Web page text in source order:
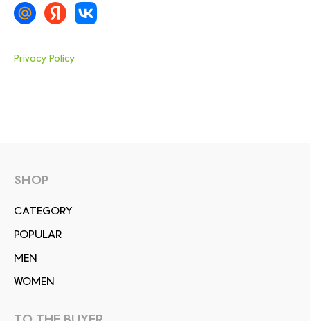
Privacy Policy
SHOP
СATEGORY
POPULAR
MEN
WOMEN